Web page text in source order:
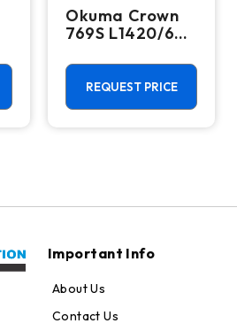
Okuma Crown
769S L1420/650
Center - 12"
Chuck Lathe
REQUEST PRICE
Important Info
About Us
Contact Us